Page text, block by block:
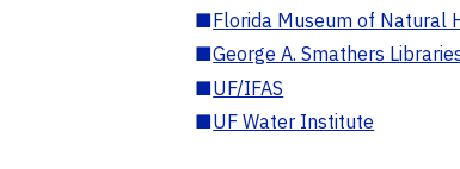
■Florida Museum of Natural
■George A. Smathers
■UF/IFAS
■UF Water Institute